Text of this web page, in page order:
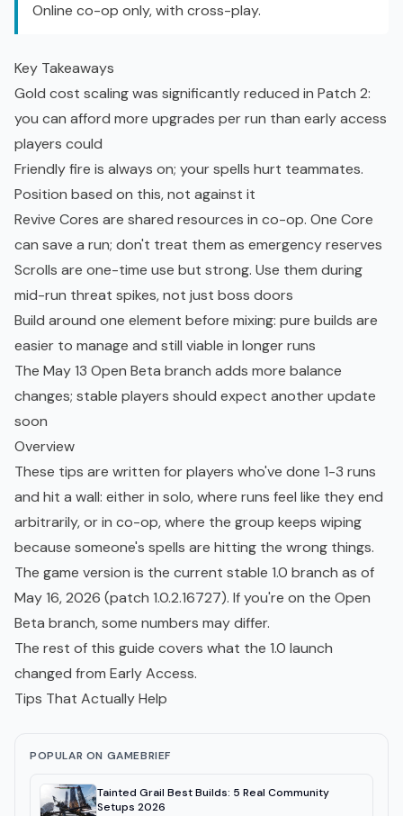
Online co-op only, with cross-play.
Key Takeaways
Gold cost scaling was significantly reduced in Patch 2:
you can afford more upgrades per run than early access
players could
Friendly fire is always on; your spells hurt teammates.
Position based on this, not against it
Revive Cores are shared resources in co-op. One Core
can save a run; don't treat them as emergency reserves
Scrolls are one-time use but strong. Use them during
mid-run threat spikes, not just boss doors
Build around one element before mixing: pure builds are
easier to manage and still viable in longer runs
The May 13 Open Beta branch adds more balance
changes; stable players should expect another update
soon
Overview
These tips are written for players who've done 1-3 runs
and hit a wall: either in solo, where runs feel like they end
arbitrarily, or in co-op, where the group keeps wiping
because someone's spells are hitting the wrong things.
The game version is the current stable 1.0 branch as of
May 16, 2026 (patch 1.0.2.16727). If you're on the Open
Beta branch, some numbers may differ.
The rest of this guide covers what the 1.0 launch
changed from Early Access.
Tips That Actually Help
POPULAR ON GAMEBRIEF
Tainted Grail Best Builds: 5 Real Community
Setups 2026